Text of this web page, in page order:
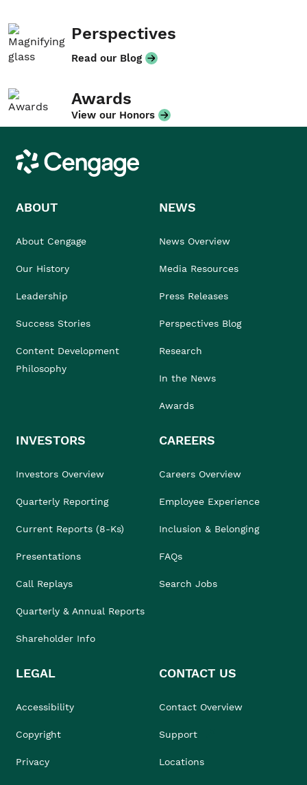
Perspectives
Read our Blog
Awards
View our Honors
Cengage
ABOUT
About Cengage
Our History
Leadership
Success Stories
Content Development
Philosophy
NEWS
News Overview
Media Resources
Press Releases
Perspectives Blog
Research
In the News
Awards
INVESTORS
Investors Overview
Quarterly Reporting
Current Reports (8-Ks)
Presentations
Call Replays
Quarterly & Annual Reports
Shareholder Info
CAREERS
Careers Overview
Employee Experience
Inclusion & Belonging
FAQs
Search Jobs
LEGAL
Accessibility
Copyright
Privacy
CONTACT US
Contact Overview
Support
Locations